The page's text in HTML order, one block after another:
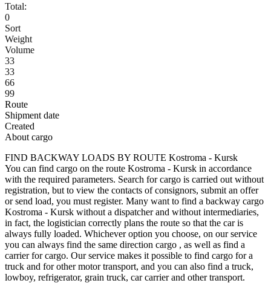
Total:
0
Sort
Weight
Volume
33
33
66
99
Route
Shipment date
Created
About cargo
FIND BACKWAY LOADS BY ROUTE Kostroma - Kursk
You can find cargo on the route Kostroma - Kursk in accordance
with the required parameters. Search for cargo is carried out without
registration, but to view the contacts of consignors, submit an offer
or send load, you must register. Many want to find a backway cargo
Kostroma - Kursk without a dispatcher and without intermediaries,
in fact, the logistician correctly plans the route so that the car is
always fully loaded. Whichever option you choose, on our service
you can always find the same direction cargo , as well as find a
carrier for cargo. Our service makes it possible to find cargo for a
truck and for other motor transport, and you can also find a truck,
lowboy, refrigerator, grain truck, car carrier and other transport.